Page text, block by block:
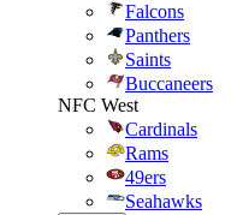
Falcons
Panthers
Saints
Buccaneers
NFC West
Cardinals
Rams
49ers
Seahawks